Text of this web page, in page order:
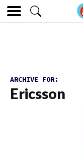
ARCHIVE FOR:
Ericsson